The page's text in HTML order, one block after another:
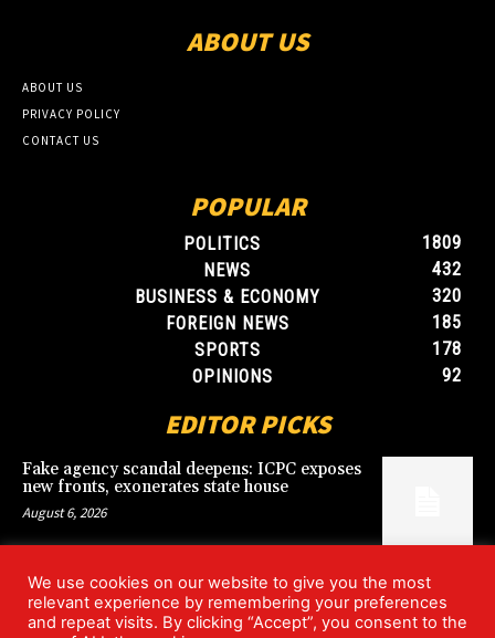
ABOUT US
ABOUT US
PRIVACY POLICY
CONTACT US
POPULAR
POLITICS
1809
NEWS
432
BUSINESS & ECONOMY
320
FOREIGN NEWS
185
SPORTS
178
OPINIONS
92
EDITOR PICKS
Fake agency scandal deepens: ICPC exposes
new fronts, exonerates state house
August 6, 2026
Blood, Betrayal, and Stolen Fortune: Lover
arrested over gruesome Uyo murder
We use cookies on our website to give you the most
relevant experience by remembering your preferences
and repeat visits. By clicking “Accept”, you consent to the